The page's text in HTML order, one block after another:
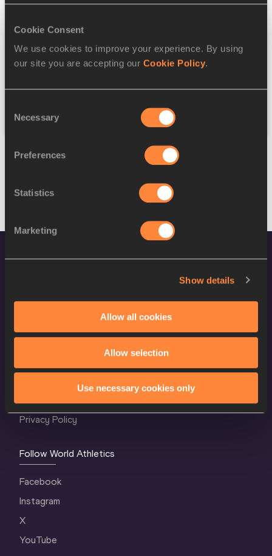
Cookie Consent
We use cookies to improve your experience. By using
our site you are accepting our Cookie Policy.
Selection
Necessary
Preferences
Statistics
Marketing
Show details
Allow all cookies
Allow selection
Use necessary cookies only
Gender
Reset
World Athletics Confidentiality
Privacy Policy
Follow World Athletics
Facebook
Instagram
X
YouTube